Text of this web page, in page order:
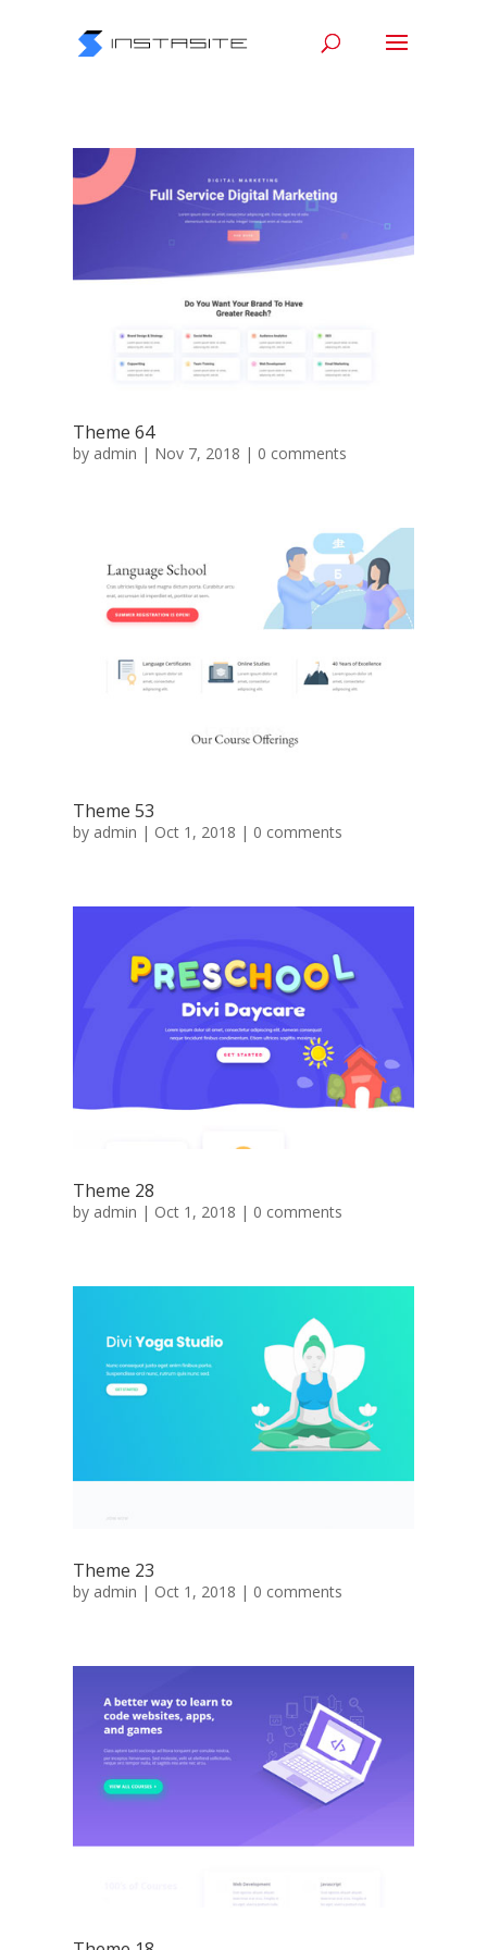
Theme 64
by admin | Nov 7, 2018 | 0 comments
Theme 53
by admin | Oct 1, 2018 | 0 comments
Theme 28
by admin | Oct 1, 2018 | 0 comments
Theme 23
by admin | Oct 1, 2018 | 0 comments